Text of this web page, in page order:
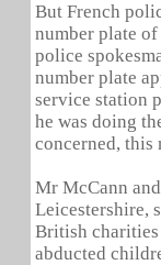
But French
number plate
police
number plate
service station
he was doing
concerned, this
Mr McCann
Leicestershire,
British
abducted